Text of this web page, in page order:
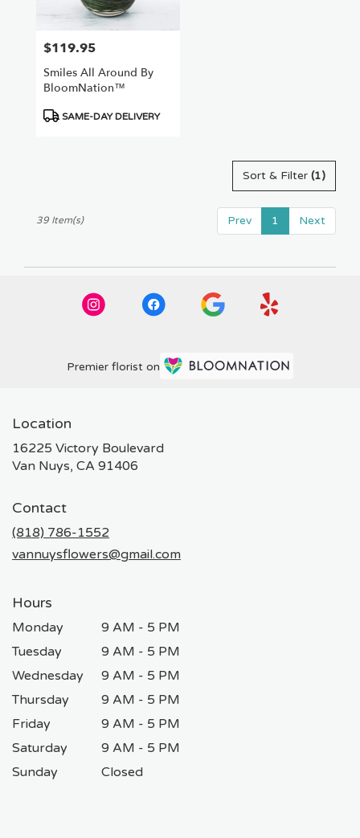
Price:
$119.95
Smiles All Around By
BloomNation™
Product
SAME-DAY DELIVERY
Sort & Filter (1)
Prev 1 Next
39 Item(s)
Premier florist on
Location
16225 Victory Boulevard
Van Nuys, CA 91406
Contact
(818) 786-1552
vannuysflowers@gmail.com
Hours
Monday
9 AM - 5 PM
Tuesday
9 AM - 5 PM
Wednesday
9 AM - 5 PM
Thursday
9 AM - 5 PM
Friday
9 AM - 5 PM
Saturday
9 AM - 5 PM
Sunday
Closed